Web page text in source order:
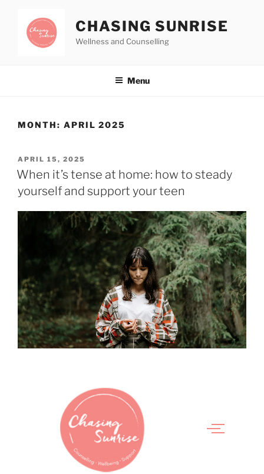
CHASING SUNRISE
Wellness and Counselling
Menu
MONTH: APRIL 2025
APRIL 15, 2025
When it’s tense at home: how to steady
yourself and support your teen